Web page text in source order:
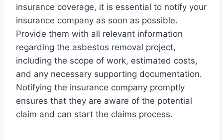
insurance coverage, it is essential to notify your
insurance company as soon as possible.
Provide them with all relevant information
regarding the asbestos removal project,
including the scope of work, estimated costs,
and any necessary supporting documentation.
Notifying the insurance company promptly
ensures that they are aware of the potential
claim and can start the claims process.